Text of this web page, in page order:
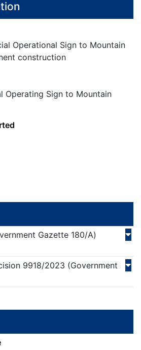
Operational Sign to Mountain
construction
Operating Sign to Mountain
Gazette 180/Α)
9918/2023 (Government